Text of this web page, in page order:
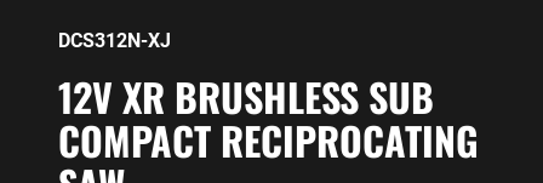
DCS312N-XJ
12V XR BRUSHLESS SUB
COMPACT RECIPROCATING